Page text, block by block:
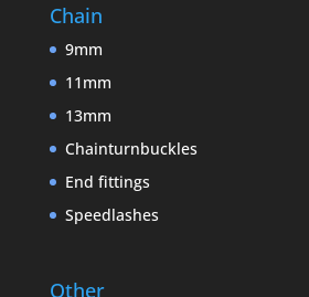
Chain
9mm
11mm
13mm
Chainturnbuckles
End fittings
Speedlashes
Other